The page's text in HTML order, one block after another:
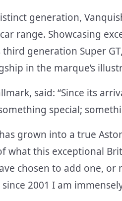
generation,
range. Showcasing
generation Super
in the marque’s
said: “Since its
special;
grown into a true
what this exceptional
chosen to add one,
2001 I am